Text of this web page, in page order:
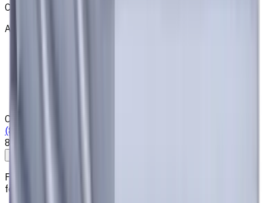
CNCmarket.ca Inc.
About
Contacts
(825) 454 66 97
8:00 - 18:00
Free shipping for all orders within Canada, including the
following cities: